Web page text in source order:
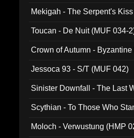
Mekigah - The Serpent's Kiss
Toucan - De Nuit (MUF 034-
Crown of Autumn -
Jessoca 93 - S/T (MUF 042)
Sinister Downfall - The Last
Scythian - To Those Who
Moloch - Verwustung (HMP